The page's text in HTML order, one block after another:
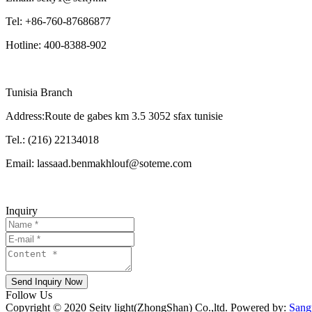
Tel: +86-760-87686877
Hotline: 400-8388-902
Tunisia Branch
Address:Route de gabes km 3.5 3052 sfax tunisie
Tel.: (216) 22134018
Email: lassaad.benmakhlouf@soteme.com
Inquiry
Send Inquiry Now
Follow Us
Copyright © 2020 Seity light(ZhongShan) Co.,ltd. Powered by: